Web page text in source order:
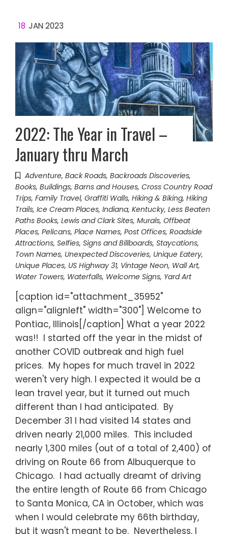
18 JAN 2023
2022: The Year in Travel –
January thru March
Adventure, Back Roads, Backroads Discoveries,
Books, Buildings, Barns and Houses, Cross Country Road
Trips, Family Travel, Graffiti Walls, Hiking & Biking, Hiking
Trails, Ice Cream Places, Indiana, Kentucky, Less Beaten
Paths Books, Lewis and Clark Sites, Murals, Offbeat
Places, Pelicans, Place Names, Post Offices, Roadside
Attractions, Selfies, Signs and Billboards, Staycations,
Town Names, Unexpected Discoveries, Unique Eatery,
Unique Places, US Highway 31, Vintage Neon, Wall Art,
Water Towers, Waterfalls, Welcome Signs, Yard Art
[caption id="attachment_35952"
align="alignleft" width="300"] Welcome to
Pontiac, Illinois[/caption] What a year 2022
was!! I started off the year in the midst of
another COVID outbreak and high fuel
prices. My hopes for much travel in 2022
weren't very high. I expected it would be a
lean travel year, but it turned out much
different than I had anticipated. By
December 31 I had visited 14 states and
driven nearly 21,000 miles. This included
nearly 1,300 miles (out of a total of 2,400) of
driving on Route 66 from Albuquerque to
Chicago. I had actually dreamt of driving
the entire length of Route 66 from Chicago
to Santa Monica, CA in October, which was
when I would celebrate my 66th birthday,
but it wasn't meant to be. Nevertheless, I